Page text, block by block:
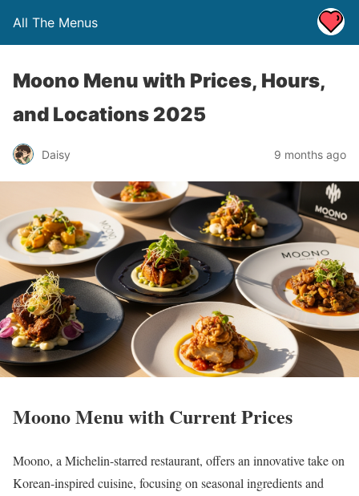
All The Menus
Moono Menu with Prices, Hours,
and Locations 2025
Daisy 9 months ago
Moono Menu with Current Prices
Moono, a Michelin-starred restaurant, offers an innovative take on
Korean-inspired cuisine, focusing on seasonal ingredients and